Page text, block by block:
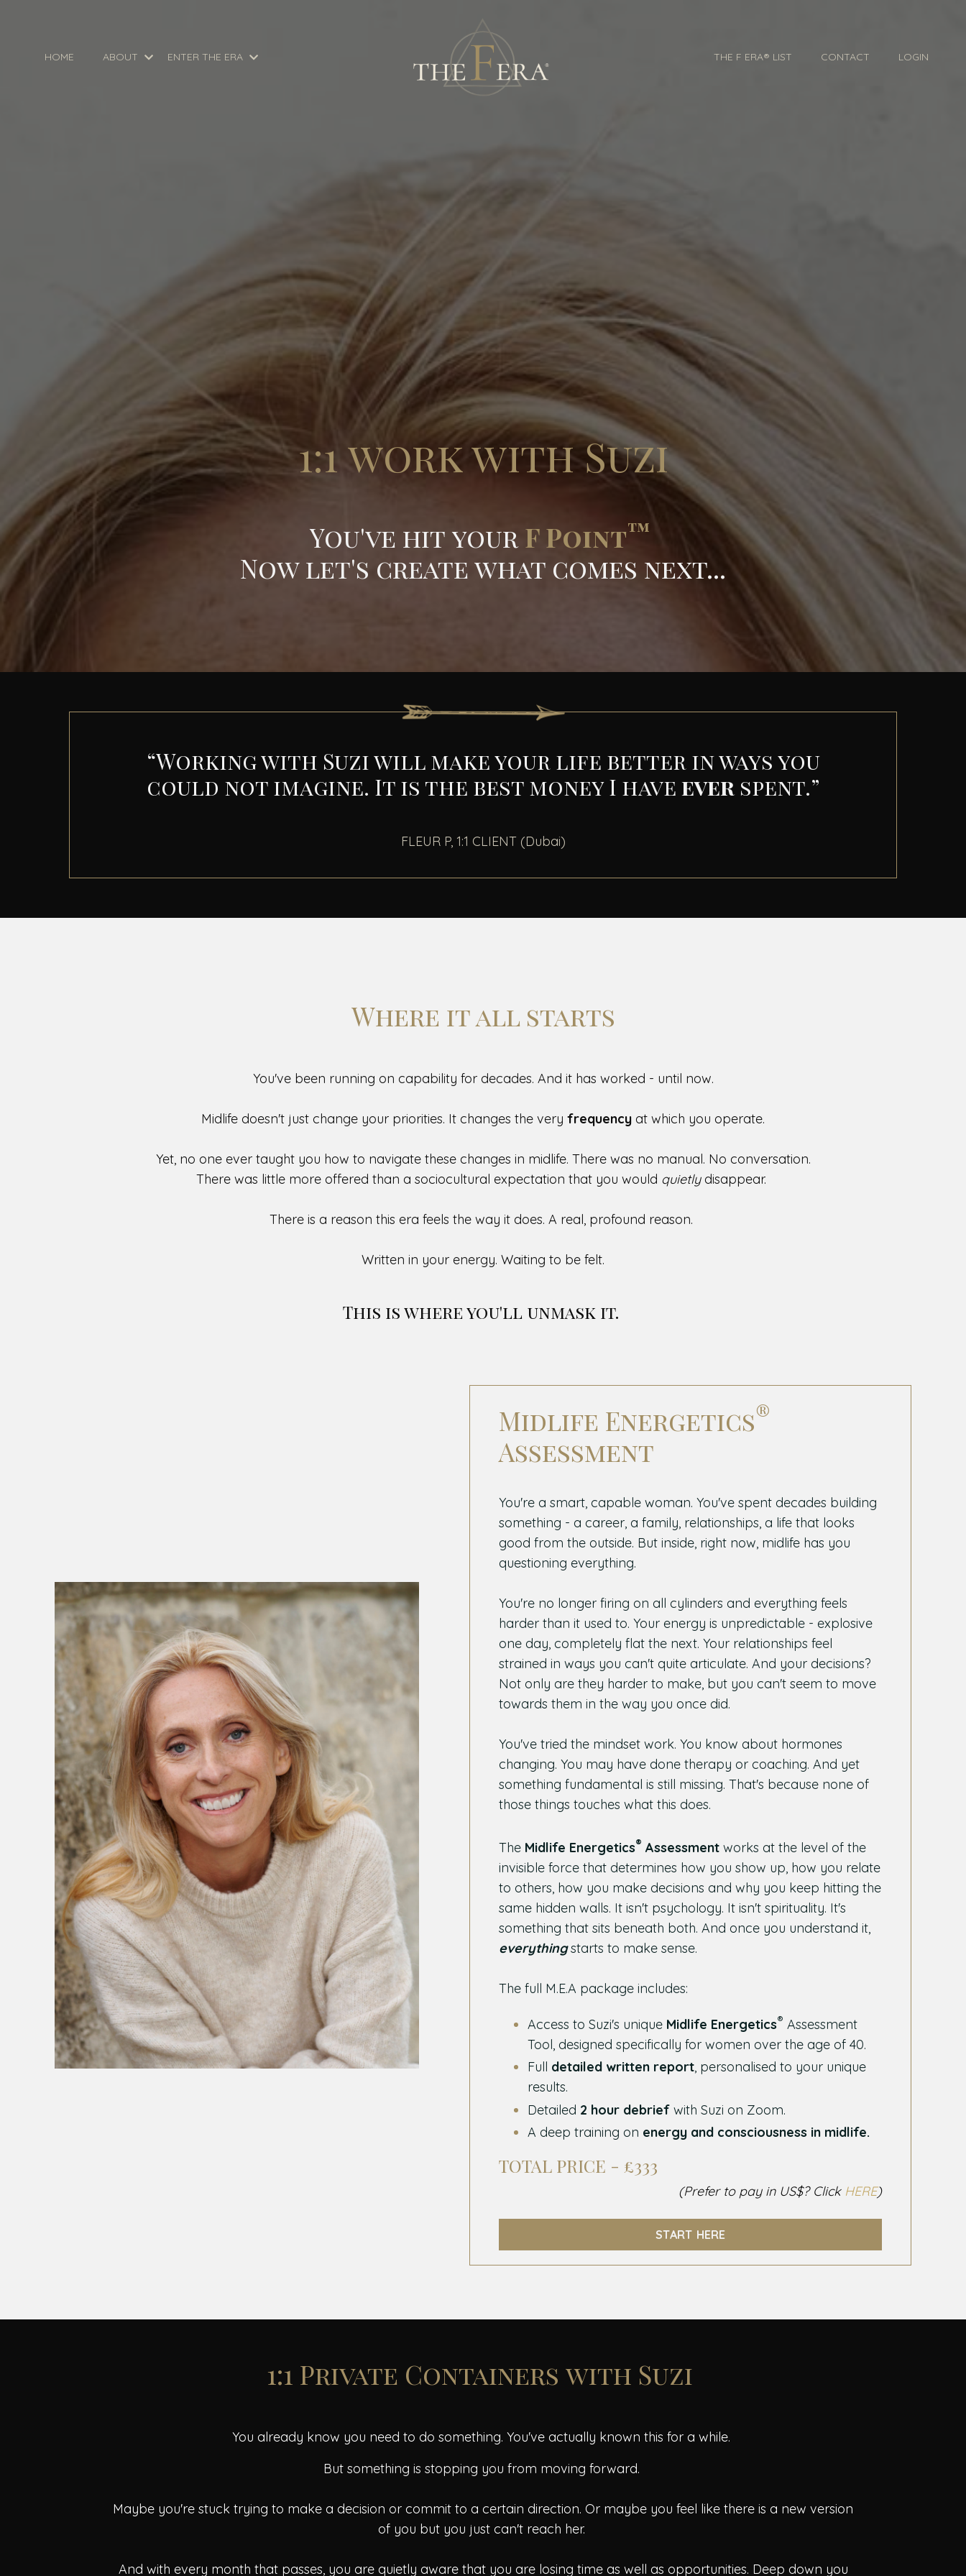
HOME ABOUT ENTER THE ERA THE F ERA® LIST CONTACT LOGIN
1:1 work with Suzi
You've hit your F Point™
Now let's create what comes next...
“Working with Suzi will make your life better in ways you
could not imagine. It is the best money I have everspent.”
FLEUR P, 1:1 CLIENT (Dubai)
Where it all starts
You've been running on capability for decades. And it has worked - until now.
Midlife doesn't just change your priorities. It changes the very frequency at which you operate.
Yet, no one ever taught you how to navigate these changes in midlife. There was no manual. No conversation.
There was little more offered than a sociocultural expectation that you would quietlydisappear.
There is a reason this era feels the way it does. A real, profound reason.
Written in your energy. Waiting to be felt.
This is where you'll unmask it.
Midlife Energetics®
Assessment
You're a smart, capable woman. You've spent decades building
something - a career, a family, relationships, a life that looks
good from the outside. But inside, right now, midlife has you
questioning everything.
You're no longer firing on all cylinders and everything feels
harder than it used to. Your energy is unpredictable - explosive
one day, completely flat the next. Your relationships feel
strained in ways you can't quite articulate. And your decisions?
Not only are they harder to make, but you can't seem to move
towards them in the way you once did.
You've tried the mindset work. You know about hormones
changing. You may have done therapy or coaching. And yet
something fundamental is still missing. That's because none of
those things touches what this does.
The Midlife Energetics® Assessment works at the level of the
invisible force that determines how you show up, how you relate
to others, how you make decisions and why you keep hitting the
same hidden walls. It isn't psychology. It isn't spirituality. It's
something that sits beneath both. And once you understand it,
everythingstarts to make sense.
The full M.E.A package includes:
Access to Suzi's unique Midlife Energetics® Assessment
Tool, designed specifically for women over the age of 40.
Full detailed written report, personalised to your unique
results.
Detailed 2 hour debrief with Suzi on Zoom.
A deep training on energy and consciousness in midlife.
TOTAL PRICE - £333
(Prefer to pay in US$? Click HERE)
START HERE
1:1 Private Containers with Suzi
You already know you need to do something. You've actually known this for a while.
But something is stopping you from moving forward.
Maybe you're stuck trying to make a decision or commit to a certain direction. Or maybe you feel like there is a new version
of you but you just can't reach her.
And with every month that passes, you are quietly aware that you are losing time as well as opportunities. Deep down you